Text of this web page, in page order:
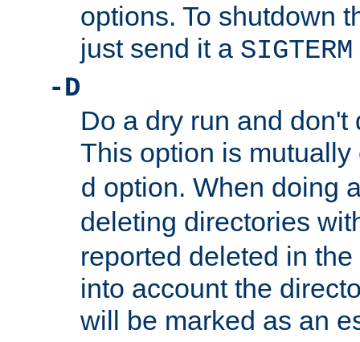
options. To shutdown
just send it a SIGTERM
-D
Do a dry run and don't
This option is
d option. When doing
deleting directories
reported deleted in
into account the
will be marked as an